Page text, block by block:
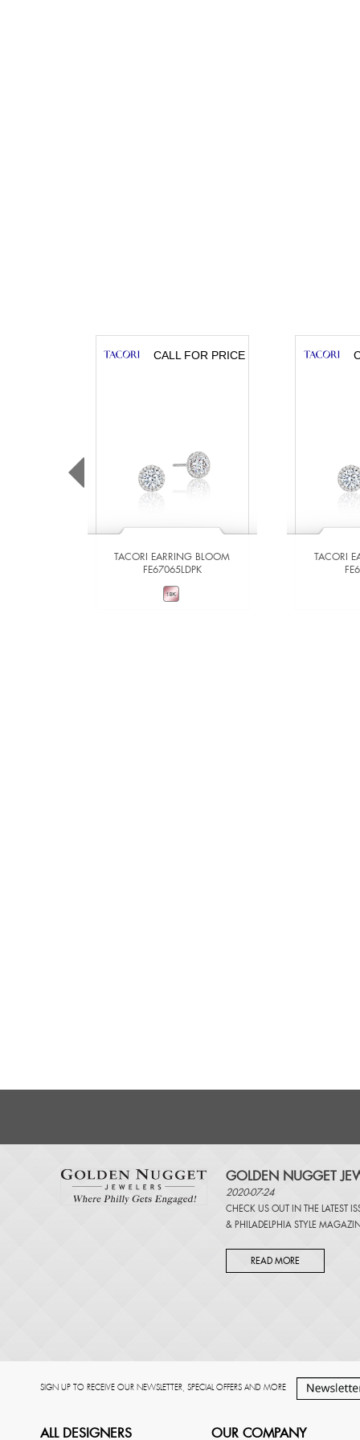
CALL FOR PRICE
TACORI EARRING BLOOM
FE67065LDPK
TACORI
GOLDEN NUGGET
2020-07-24
CHECK US OUT IN THE LATEST
& PHILADELPHIA STYLE
READ MORE
SIGN UP TO RECEIVE OUR NEWSLETTER, SPECIAL OFFERS AND MORE
ALL DESIGNERS OUR COMPANY